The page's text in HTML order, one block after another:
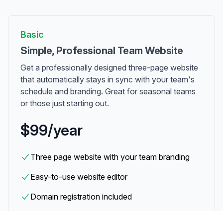
Basic
Simple, Professional Team Website
Get a professionally designed three-page website
that automatically stays in sync with your team's
schedule and branding. Great for seasonal teams
or those just starting out.
$99/year
Three page website with your team branding
Easy-to-use website editor
Domain registration included